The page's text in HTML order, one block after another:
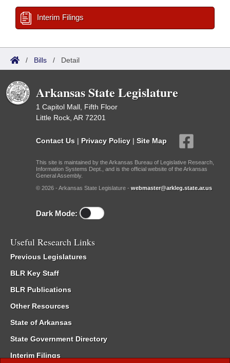
Interim Filings
/ Bills / Detail
Arkansas State Legislature
1 Capitol Mall, Fifth Floor
Little Rock, AR 72201
Contact Us | Privacy Policy | Site Map
This site is maintained by the Arkansas Bureau of Legislative Research,
Information Systems Dept., and is the official website of the Arkansas
General Assembly.
© 2026 - Arkansas State Legislature - webmaster@arkleg.state.ar.us
Dark Mode:
Useful Research Links
Previous Legislatures
BLR Key Staff
BLR Publications
Other Resources
State of Arkansas
State Government Directory
Interim Filings